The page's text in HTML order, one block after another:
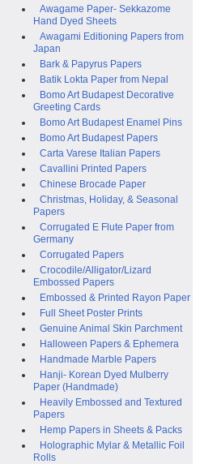
Awagame Paper- Sekkazome
Hand Dyed Sheets
Awagami Editioning Papers from
Japan
Bark & Papyrus Papers
Batik Lokta Paper from Nepal
Bomo Art Budapest Decorative
Greeting Cards
Bomo Art Budapest Enamel Pins
Bomo Art Budapest Papers
Carta Varese Italian Papers
Cavallini Printed Papers
Chinese Brocade Paper
Christmas, Holiday, & Seasonal
Papers
Corrugated E Flute Paper from
Germany
Corrugated Papers
Crocodile/Alligator/Lizard
Embossed Papers
Embossed & Printed Rayon Paper
Full Sheet Poster Prints
Genuine Animal Skin Parchment
Halloween Papers & Ephemera
Handmade Marble Papers
Hanji- Korean Dyed Mulberry
Paper (Handmade)
Heavily Embossed and Textured
Papers
Hemp Papers in Sheets & Packs
Holographic Mylar & Metallic Foil
Rolls